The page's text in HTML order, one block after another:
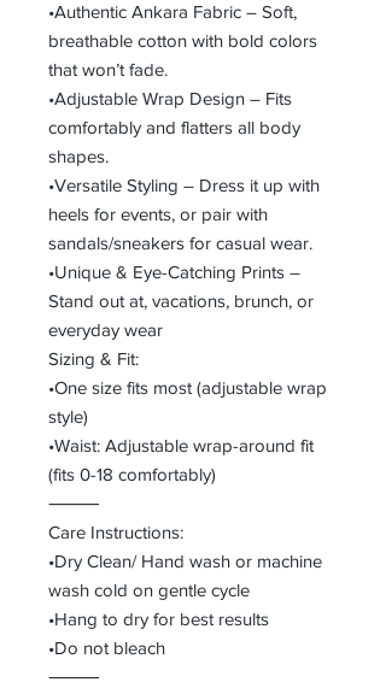
•Authentic Ankara Fabric – Soft,
breathable cotton with bold colors
that won’t fade.
•Adjustable Wrap Design – Fits
comfortably and flatters all body
shapes.
•Versatile Styling – Dress it up with
heels for events, or pair with
sandals/sneakers for casual wear.
•Unique & Eye-Catching Prints –
Stand out at, vacations, brunch, or
everyday wear
Sizing & Fit:
•One size fits most (adjustable wrap
style)
•Waist: Adjustable wrap-around fit
(fits 0-18 comfortably)
⸻
Care Instructions:
•Dry Clean/ Hand wash or machine
wash cold on gentle cycle
•Hang to dry for best results
•Do not bleach
⸻